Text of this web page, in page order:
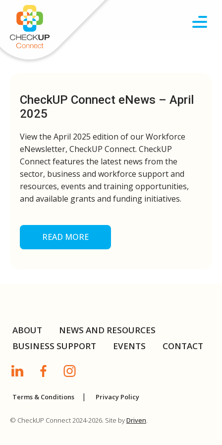
CheckUP Connect eNews – April
2025
View the April 2025 edition of our Workforce
eNewsletter, CheckUP Connect. CheckUP
Connect features the latest news from the
sector, business and workforce support and
resources, events and training opportunities,
and available grants and funding initiatives.
READ MORE
ABOUT
NEWS AND RESOURCES
BUSINESS SUPPORT
EVENTS CONTACT
Terms & Conditions Privacy Policy
© CheckUP Connect 2024-2026. Site byDriven.